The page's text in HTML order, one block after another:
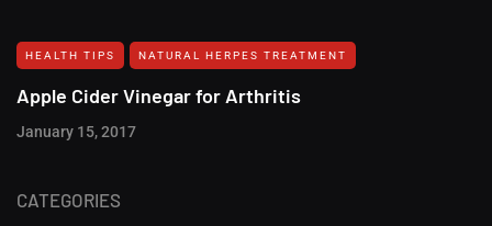
HEALTH TIPS NATURAL HERPES TREATMENT‎
Apple Cider Vinegar for Arthritis
January 15, 2017
CATEGORIES